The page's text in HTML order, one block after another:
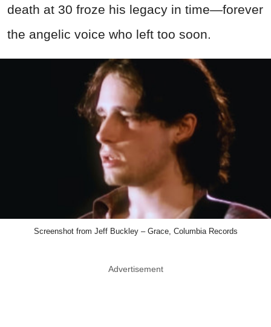
death at 30 froze his legacy in time—forever
the angelic voice who left too soon.
Screenshot from Jeff Buckley – Grace, Columbia Records
Advertisement